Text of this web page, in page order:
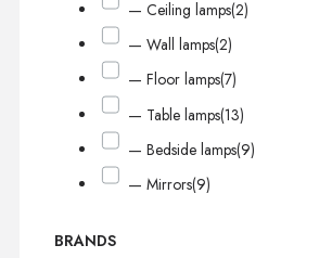
— Ceiling lamps(2)
— Wall lamps(2)
— Floor lamps(7)
— Table lamps(13)
— Bedside lamps(9)
— Mirrors(9)
BRANDS